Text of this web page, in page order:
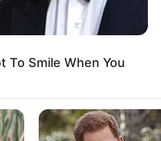
not to share details
information available
To Smile When You